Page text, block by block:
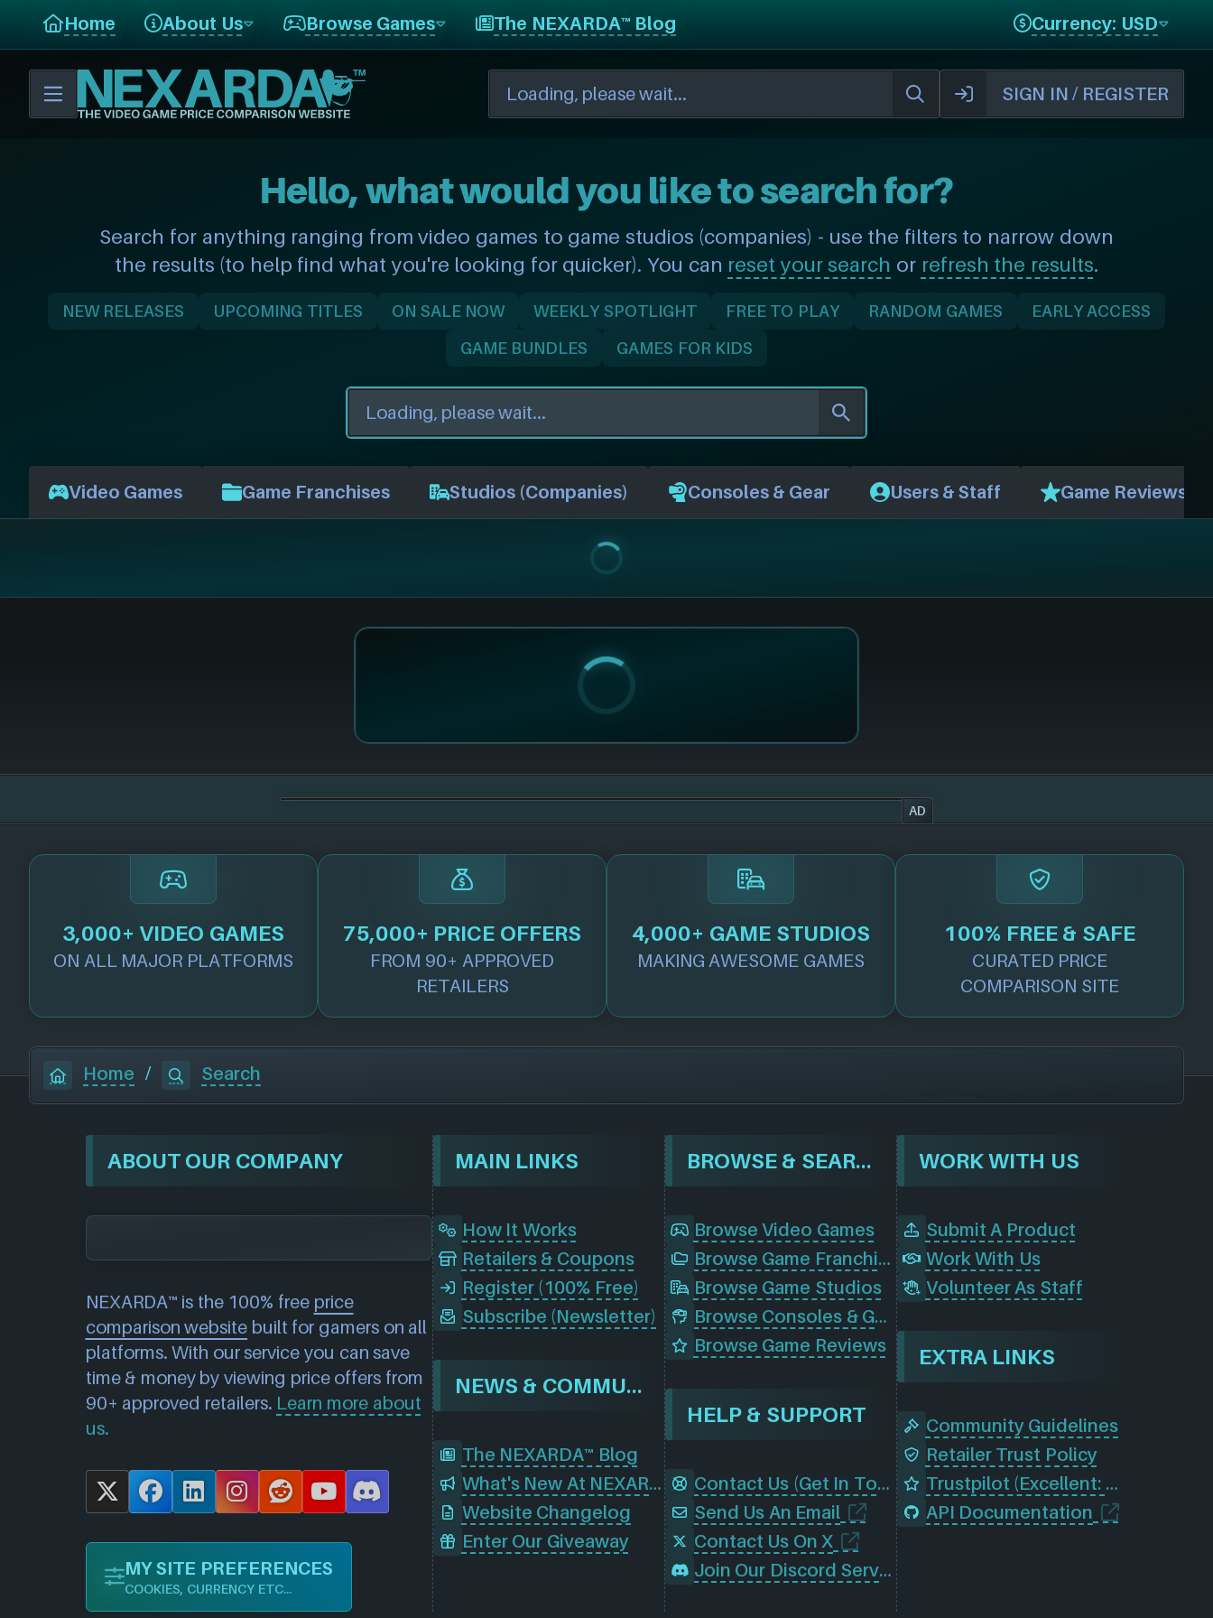
Home About Us Browse Games The NEXARDA™ Blog Currency: USD
SIGN IN / REGISTER
Hello, what would you like to search for?
Search for anything ranging from video games to game studios (companies) - use the filters to narrow down
the results (to help find what you're looking for quicker). You can reset your search or refresh the results.
NEW RELEASES UPCOMING TITLES ON SALE NOW WEEKLY SPOTLIGHT FREE TO PLAY RANDOM GAMES
EARLY ACCESS
GAME BUNDLES
GAMES FOR KIDS
Video Games Game Franchises Studios (Companies) Consoles & Gear Users & Staff Game Reviews
AD
3,000+ VIDEO GAMES
ON ALL MAJOR PLATFORMS
75,000+ PRICE OFFERS
FROM 90+ APPROVED
RETAILERS
4,000+ GAME STUDIOS
MAKING AWESOME GAMES
100% FREE & SAFE
CURATED PRICE
COMPARISON SITE
Home / Search
ABOUT OUR COMPANY
NEXARDA™ is the 100% free price
comparison website built for gamers on all
platforms. With our service you can save
time & money by viewing price offers from
90+ approved retailers. Learn more about
us.
X
F
e
L
k
I
t
R
d
Y
T
D
MY SITE PREFERENCES
COOKIES, CURRENCY ETC...
MAIN LINKS
How It Works
Retailers & Coupons
Register (100% Free)
Subscribe (Newsletter)
NEWS & COMMUNITY
The NEXARDA™ Blog
What's New At NEXARDA™
Website Changelog
Enter Our Giveaway
BROWSE & SEARCH
Browse Video Games
Browse Game Franchises
Browse Game Studios
Browse Consoles & Gear
Browse Game Reviews
HELP & SUPPORT
Contact Us (Get In Touch)
Send Us An Email
Contact Us On X
Join Our Discord Server
WORK WITH US
Submit A Product
Work With Us
Volunteer As Staff
EXTRA LINKS
Community Guidelines
Retailer Trust Policy
Trustpilot (Excellent: 4.5)
API Documentation